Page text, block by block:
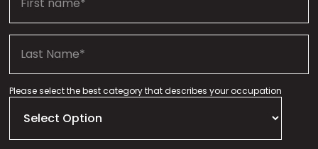
Please select the best category that describes your occupation